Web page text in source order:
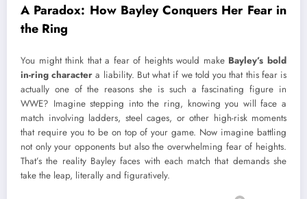
A Paradox: How Bayley Conquers Her Fear in
the Ring
You might think that a fear of heights would make Bayley’s bold
in-ring character a liability. But what if we told you that this fear is
actually one of the reasons she is such a fascinating figure in
WWE? Imagine stepping into the ring, knowing you will face a
match involving ladders, steel cages, or other high-risk moments
that require you to be on top of your game. Now imagine battling
not only your opponents but also the overwhelming fear of heights.
That’s the reality Bayley faces with each match that demands she
take the leap, literally and figuratively.